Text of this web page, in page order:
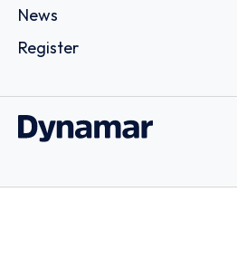
News
Register